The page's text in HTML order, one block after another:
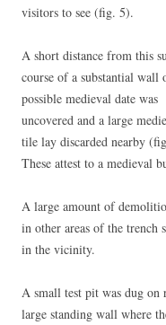
visitors to see (fig. 5).
A short distance from this
course of a substantial wall
possible medieval date was
uncovered and a large
tile lay discarded nearby
These attest to a medieval
A large amount of
in other areas of the trench
in the vicinity.
A small test pit was dug
large standing wall where